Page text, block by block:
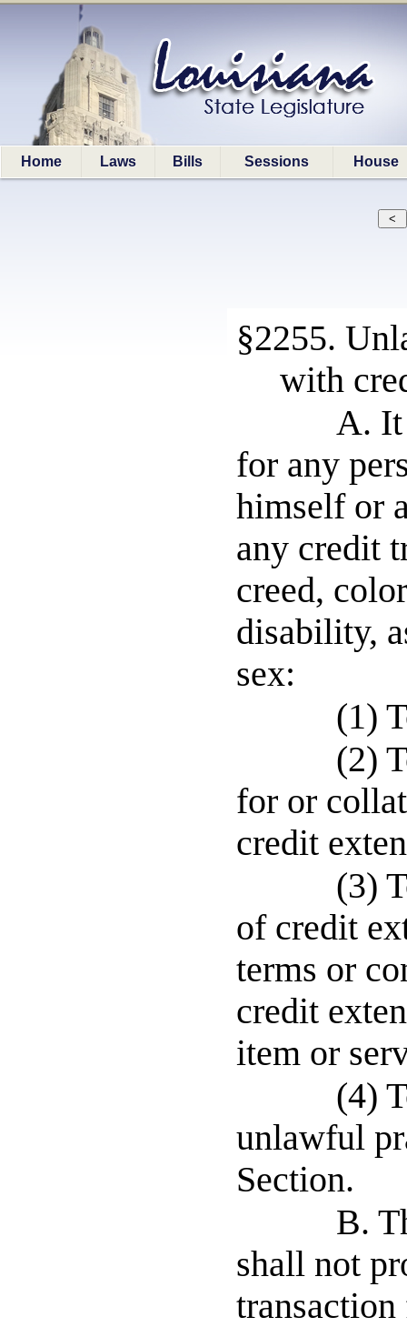
Home Laws Bills Sessions House
§2255.
with
A. It
for any
himself or
any credit
creed,
disability,
sex:
(1)
(2)
for or
credit
(3)
of credit
terms or
credit
item or
(4)
unlawful
Section.
B.
shall not